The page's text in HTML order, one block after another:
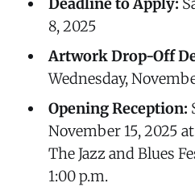
Deadline to Apply:
8, 2025
Artwork Drop-Off
Wednesday,
Opening Reception:
November 15, 2025
The Jazz and Blues
1:00 p.m.